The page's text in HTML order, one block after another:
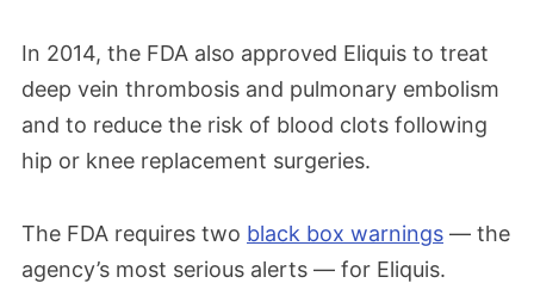
In 2014, the FDA also approved Eliquis to treat
deep vein thrombosis and pulmonary embolism
and to reduce the risk of blood clots following
hip or knee replacement surgeries.
The FDA requires two black box warnings — the
agency’s most serious alerts — for Eliquis.